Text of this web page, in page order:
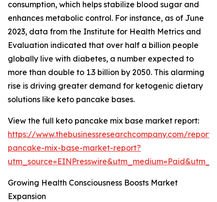
consumption, which helps stabilize blood sugar and
enhances metabolic control. For instance, as of June
2023, data from the Institute for Health Metrics and
Evaluation indicated that over half a billion people
globally live with diabetes, a number expected to
more than double to 1.3 billion by 2050. This alarming
rise is driving greater demand for ketogenic dietary
solutions like keto pancake bases.
View the full keto pancake mix base market report:
https://www.thebusinessresearchcompany.com/
pancake-mix-base-market-report?
Growing Health Consciousness Boosts Market
Expansion